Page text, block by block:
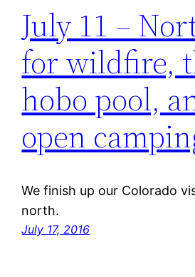
July 11 –
for wildfire,
hobo pool,
open
We finish up our Colorado
north.
July 17, 2016